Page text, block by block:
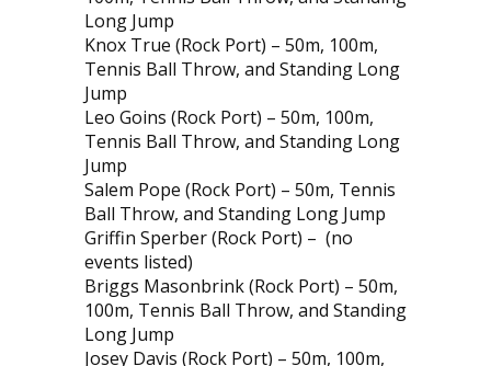
Long Jump
Knox True (Rock Port) – 50m, 100m,
Tennis Ball Throw, and Standing Long
Jump
Leo Goins (Rock Port) – 50m, 100m,
Tennis Ball Throw, and Standing Long
Jump
Salem Pope (Rock Port) – 50m, Tennis
Ball Throw, and Standing Long Jump
Griffin Sperber (Rock Port) – (no
events listed)
Briggs Masonbrink (Rock Port) – 50m,
100m, Tennis Ball Throw, and Standing
Long Jump
Josey Davis (Rock Port) – 50m, 100m,